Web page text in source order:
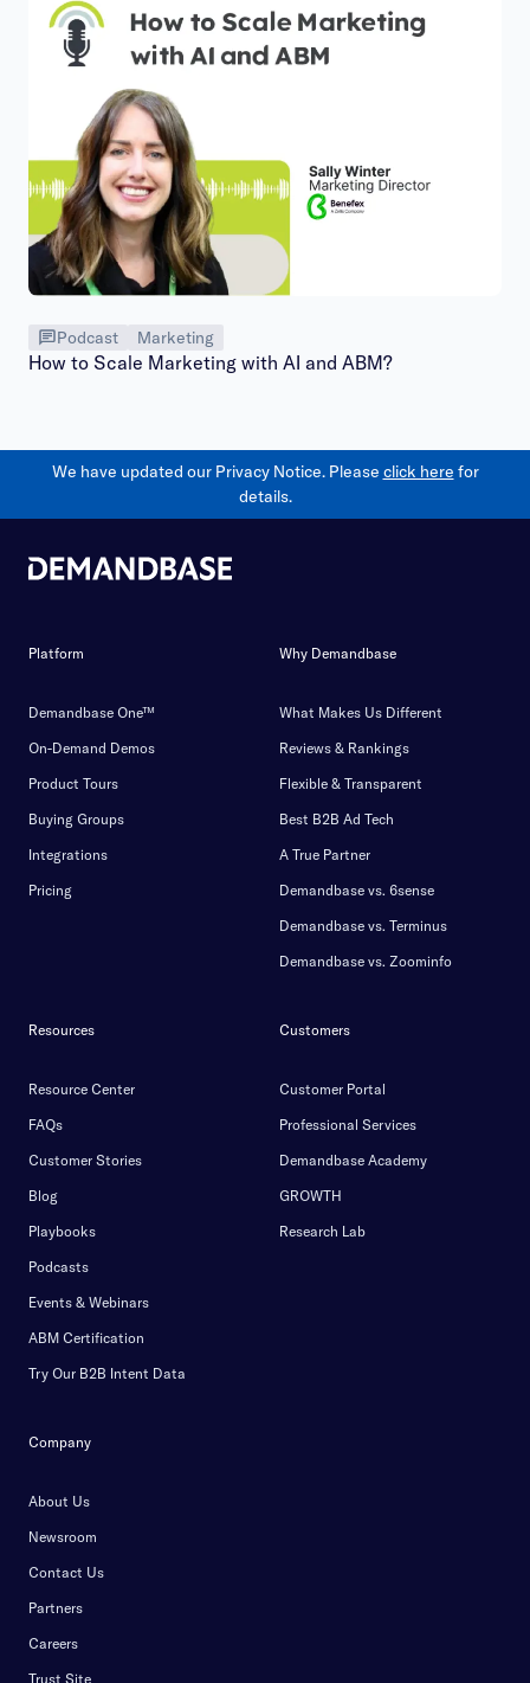
Podcast Marketing
How to Scale Marketing with AI and ABM?
We have updated our Privacy Notice. Please click here for
details.
Platform
Demandbase One™
On-Demand Demos
Product Tours
Buying Groups
Integrations
Pricing
Why Demandbase
What Makes Us Different
Reviews & Rankings
Flexible & Transparent
Best B2B Ad Tech
A True Partner
Demandbase vs. 6sense
Demandbase vs. Terminus
Demandbase vs. Zoominfo
Resources
Resource Center
FAQs
Customer Stories
Blog
Playbooks
Podcasts
Events & Webinars
ABM Certification
Try Our B2B Intent Data
Customers
Customer Portal
Professional Services
Demandbase Academy
GROWTH
Research Lab
Company
About Us
Newsroom
Contact Us
Partners
Careers
Trust Site